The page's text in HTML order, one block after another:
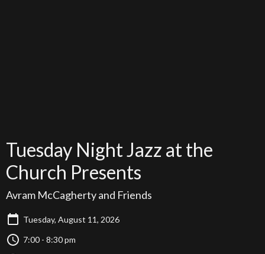
Tuesday Night Jazz at the
Church Presents
Avram McCagherty and Friends
Tuesday, August 11, 2026
7:00 - 8:30 pm